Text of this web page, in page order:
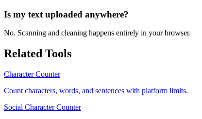
Is my text uploaded anywhere?
No. Scanning and cleaning happens entirely in your browser.
Related Tools
Character Counter
Count characters, words, and sentences with platform limits.
Social Character Counter